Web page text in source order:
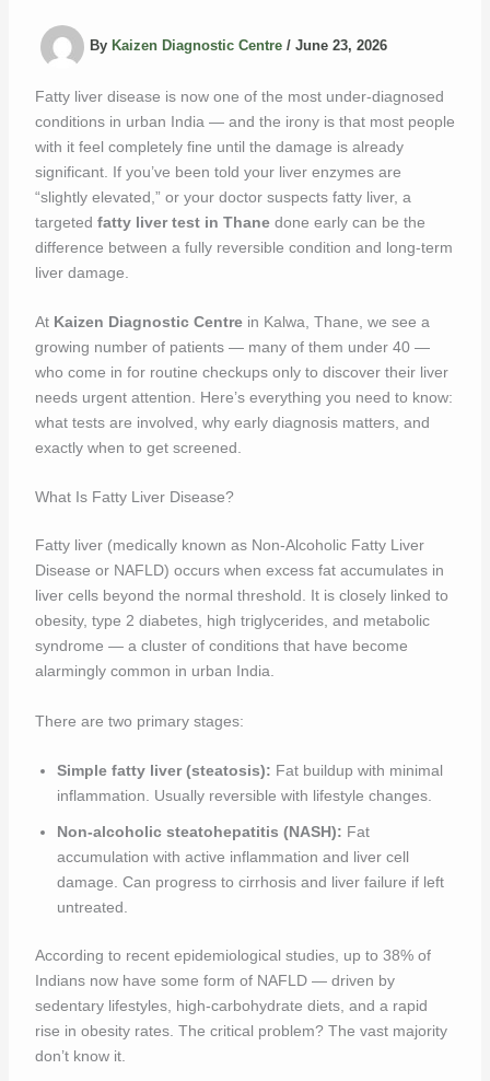
By Kaizen Diagnostic Centre / June 23, 2026
Fatty liver disease is now one of the most under-diagnosed
conditions in urban India — and the irony is that most people
with it feel completely fine until the damage is already
significant. If you’ve been told your liver enzymes are
“slightly elevated,” or your doctor suspects fatty liver, a
targeted fatty liver test in Thanedone early can be the
difference between a fully reversible condition and long-term
liver damage.
At Kaizen Diagnostic Centrein Kalwa, Thane, we see a
growing number of patients — many of them under 40 —
who come in for routine checkups only to discover their liver
needs urgent attention. Here’s everything you need to know:
what tests are involved, why early diagnosis matters, and
exactly when to get screened.
What Is Fatty Liver Disease?
Fatty liver (medically known as Non-Alcoholic Fatty Liver
Disease or NAFLD) occurs when excess fat accumulates in
liver cells beyond the normal threshold. It is closely linked to
obesity, type 2 diabetes, high triglycerides, and metabolic
syndrome — a cluster of conditions that have become
alarmingly common in urban India.
There are two primary stages:
Simple fatty liver (steatosis): Fat buildup with minimal
inflammation. Usually reversible with lifestyle changes.
Non-alcoholic steatohepatitis (NASH): Fat
accumulation with active inflammation and liver cell
damage. Can progress to cirrhosis and liver failure if left
untreated.
According to recent epidemiological studies, up to 38% of
Indians now have some form of NAFLD — driven by
sedentary lifestyles, high-carbohydrate diets, and a rapid
rise in obesity rates. The critical problem? The vast majority
don’t know it.